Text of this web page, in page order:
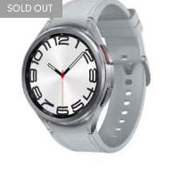
SOLD OUT